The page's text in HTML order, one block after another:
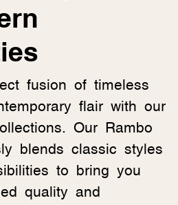
fusion of timeless
flair with our
Our Rambo
blends classic styles
to bring you
quality and